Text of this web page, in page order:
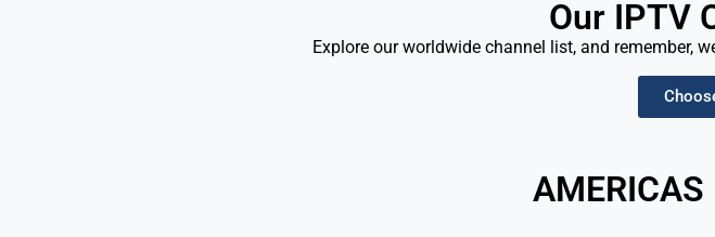
Our IPTV
Explore our worldwide channel list, and remember,
AMERICAS